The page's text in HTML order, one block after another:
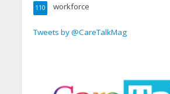
workforce
110
Tweets by @CareTalkMag